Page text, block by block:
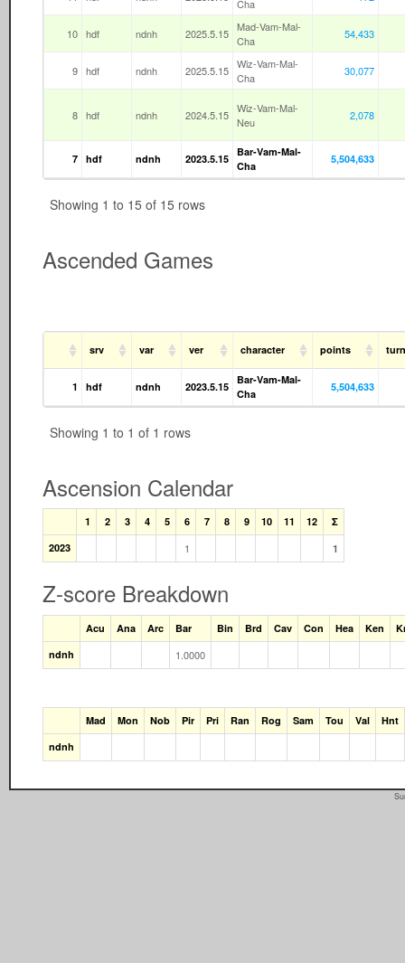
Cha
10 hdf ndnh 2025.5.15 Mad-Vam-Mal-
Cha
54,433
9 hdf ndnh 2025.5.15 Wiz-Vam-Mal-
Cha
30,077
8 hdf ndnh 2024.5.15 Wiz-Vam-Mal-
Neu
2,078
7 hdf ndnh 2023.5.15
Bar-Vam-Mal-
Cha
5,504,633
Showing 1 to 15 of 15 rows
Ascended Games
srv var ver character points
1 hdf ndnh 2023.5.15
Bar-Vam-Mal-
Cha
5,504,633
Showing 1 to 1 of 1 rows
Ascension Calendar
1 2 3 4 5 6 7 8 9 10 11 12
Σ
2023
1 1
Z-score Breakdown
Acu Ana Arc Bar Bin Brd Cav Con Hea Ken
ndnh
1.0000
Mad Mon Nob Pir Pri Ran Rog Sam Tou Val
Hnt
ndnh